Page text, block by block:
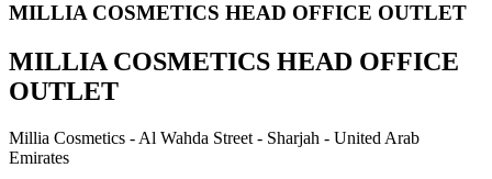
MILLIA COSMETICS HEAD OFFICE OUTLET
MILLIA COSMETICS HEAD OFFICE
OUTLET
Millia Cosmetics - Al Wahda Street - Sharjah - United Arab
Emirates